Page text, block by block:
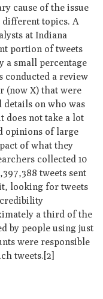
cause of the issue
topics. A
at Indiana
portion of tweets
a small percentage
conducted a review
(now X) that were
on who was
does not take a lot
opinions of large
of what they
collected 10
tweets sent
looking for tweets
a third of the
by people using just
were responsible
tweets.[2]